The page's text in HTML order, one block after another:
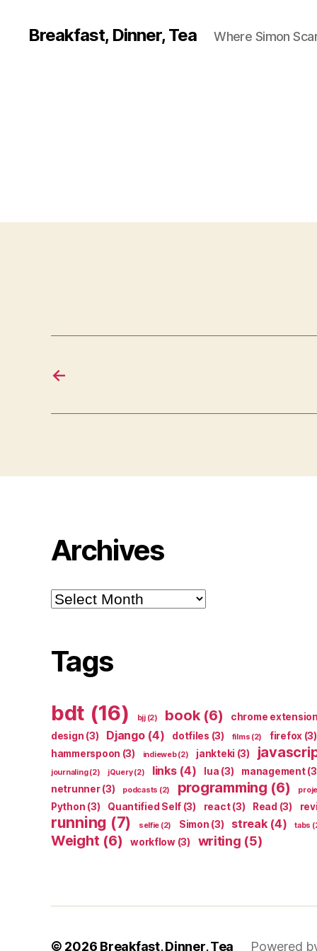
Breakfast, Dinner, Tea Where Simon
←
Archives
Archives
Tags
bdt (16) bjj(2) book(6) chrome extension
design (3) Django(4) dotfiles (3) films (2) firefox (3)
hammerspoon (3) indieweb(2) jankteki (3)
journaling(2) jQuery(2) links(4) lua (3) management
netrunner(3) podcasts (2) programming (6)
Python (3) Quantified Self (3) react(3) Read (3)
running (7) selfie (2) Simon (3) streak(4) tabs
Weight (6) workflow(3) writing (5)
© 2026 Breakfast, Dinner, Tea Powered